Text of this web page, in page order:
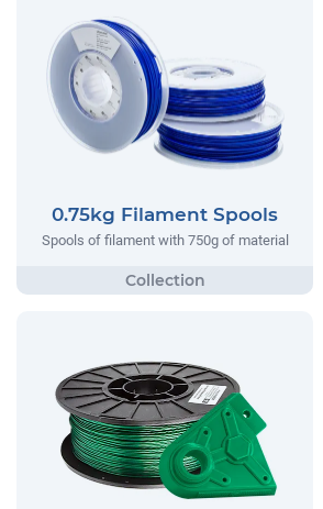
0.75kg Filament Spools
Spools of filament with 750g of material